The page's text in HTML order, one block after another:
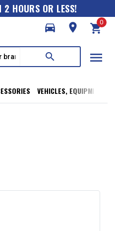
2 HOURS OR LESS!
directions_car
room shopping_cart
0
search menu
VEHICLES, EQUIPMENT,